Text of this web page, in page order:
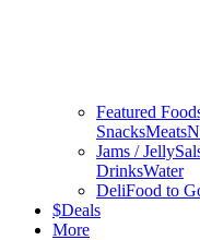
Featured
SnacksMeats
Jams / Jelly
DrinksWater
DeliFood to
$Deals
More